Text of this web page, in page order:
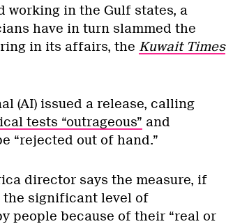
working in the Gulf states, a
have in turn slammed the
in its affairs, the Kuwait Times
(AI) issued a release, calling
tests “outrageous” and
“rejected out of hand.”
director says the measure, if
the significant level of
people because of their “real or